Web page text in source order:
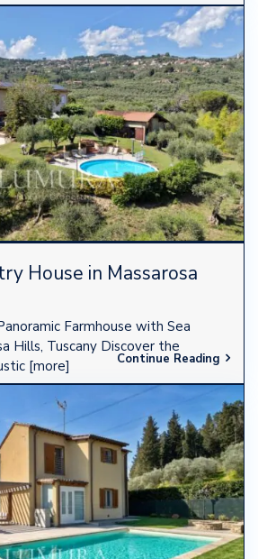
House in Massarosa
Farmhouse with Sea
Hills, Tuscany Discover the
[more] Continue Reading